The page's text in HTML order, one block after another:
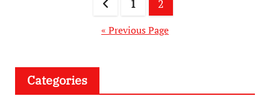
pagination
1 2
« Previous Page
Categories